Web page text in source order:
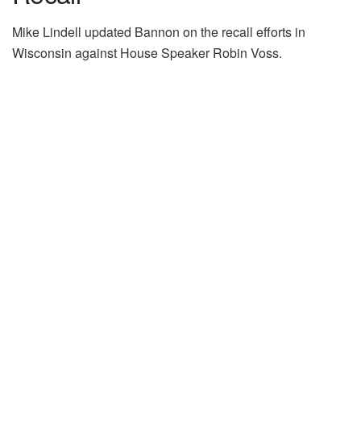
Mike Lindell updated Bannon on the recall efforts in
Wisconsin against House Speaker Robin Voss.